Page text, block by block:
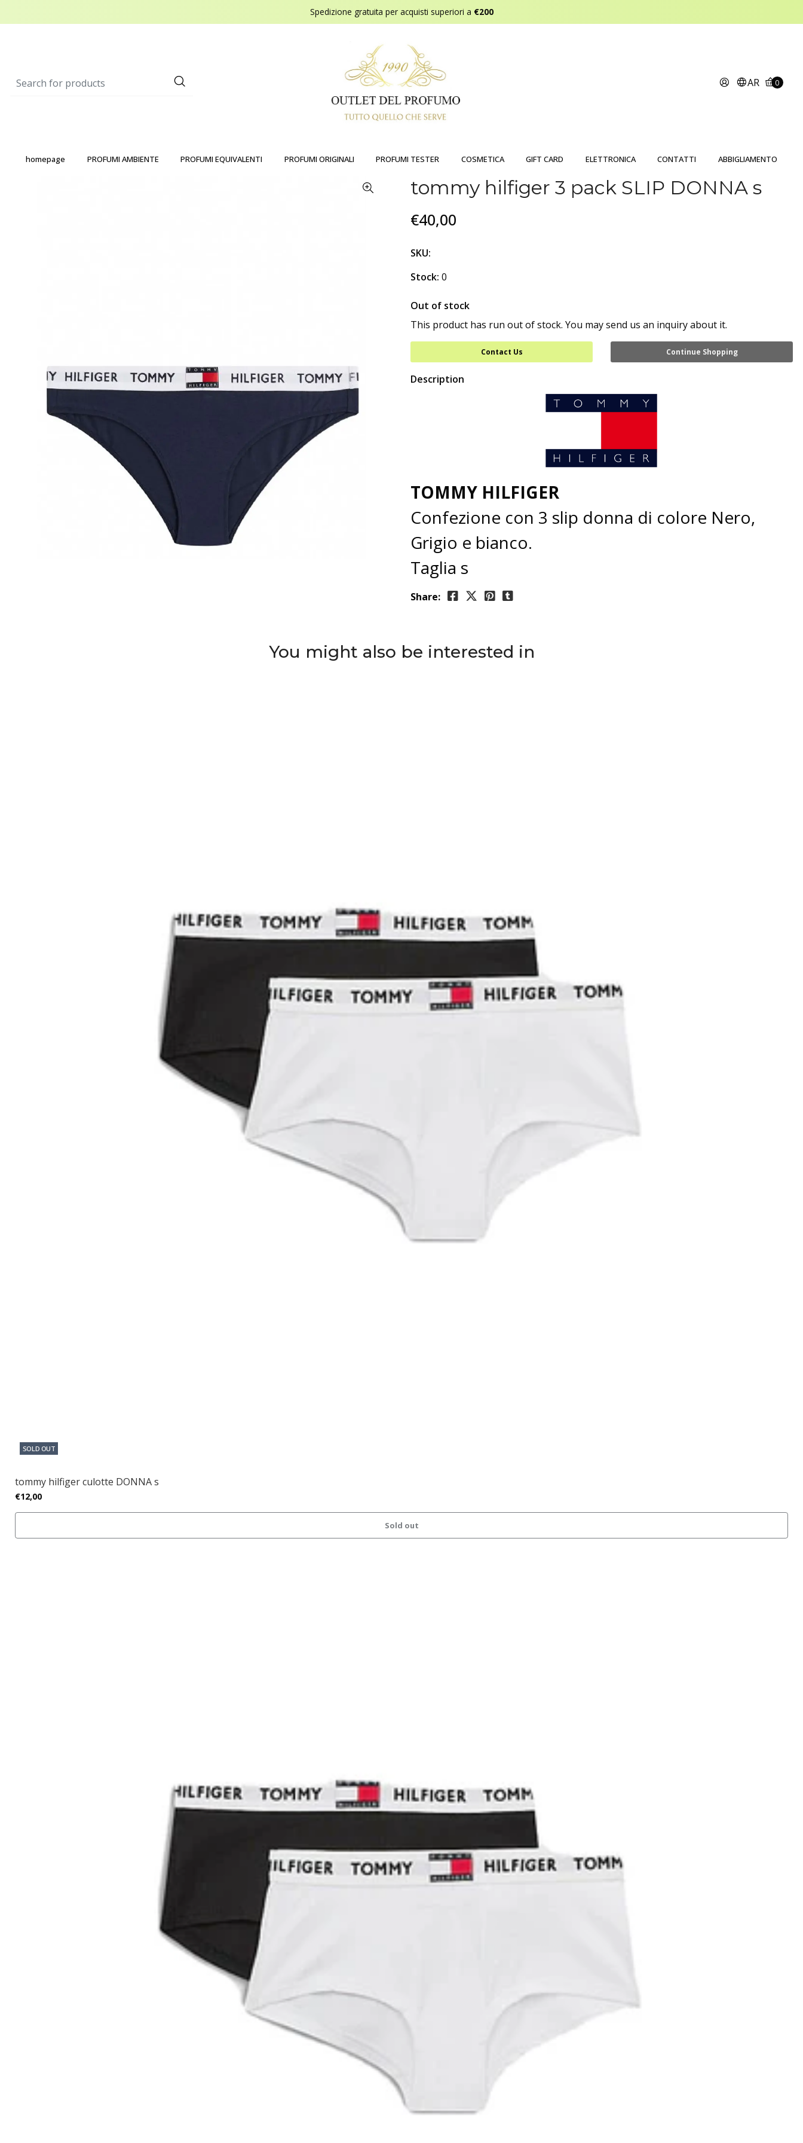
Spedizione gratuita per acquisti superiori a €200
AR 0
homepage PROFUMI AMBIENTE PROFUMI EQUIVALENTI PROFUMI ORIGINALI PROFUMI TESTER COSMETICA GIFT CARD ELETTRONICA CONTATTI ABBIGLIAMENTO
tommy hilfiger 3 pack SLIP DONNA s
€40,00
SKU:
Stock: 0
Out of stock
This product has run out of stock. You may send us an inquiry about it.
Contact Us Continue Shopping
Description
TOMMY HILFIGER
Confezione con 3 slip donna di colore Nero,
Grigio e bianco.
Taglia s
Share:
You might also be interested in
SOLD OUT
tommy hilfiger culotte DONNA s
€12,00
Sold out